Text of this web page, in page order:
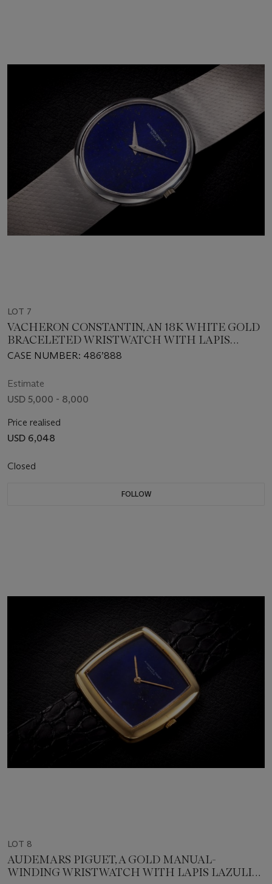
LOT 7
VACHERON CONSTANTIN, AN 18K WHITE GOLD
BRACELETED WRISTWATCH WITH LAPIS
LAZULI DIAL
CASE NUMBER: 486’888
Estimate
USD 5,000 - 8,000
Price realised
USD 6,048
Closed
FOLLOW
LOT 8
AUDEMARS PIGUET, A GOLD MANUAL-
WINDING WRISTWATCH WITH LAPIS LAZULI